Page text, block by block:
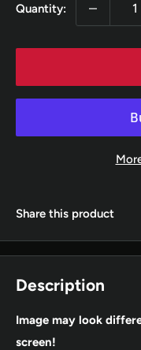
Quantity:
Share this product
Description
Image may look
screen!